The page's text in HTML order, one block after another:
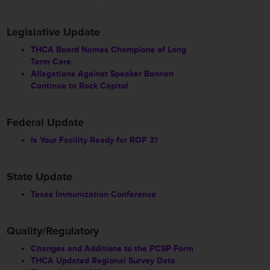
Legislative Update
THCA Board Names Champions of Long
Term Care
Allegations Against Speaker Bonnen
Continue to Rock Capitol
Federal Update
Is Your Facility Ready for ROP 3?
State Update
Texas Immunization Conference
Quality/Regulatory
Changes and Additions to the PCSP Form
THCA Updated Regional Survey Data